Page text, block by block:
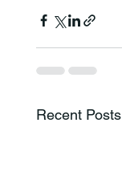
Recent Posts